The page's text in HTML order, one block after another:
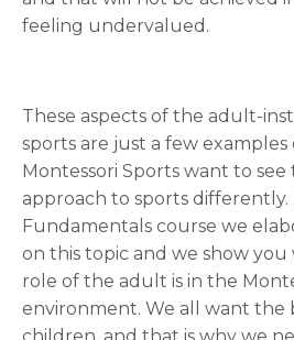
feeling undervalued.
These aspects of the adult-
sports are just a few examples
Montessori Sports want to
approach to sports differently.
Fundamentals course we
on this topic and we show
role of the adult is in the
environment. We all want the